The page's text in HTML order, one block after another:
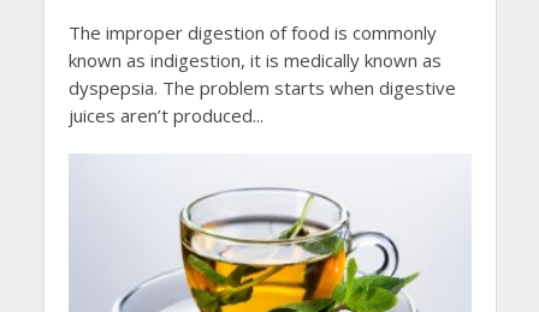
The improper digestion of food is commonly
known as indigestion, it is medically known as
dyspepsia. The problem starts when digestive
juices aren’t produced...